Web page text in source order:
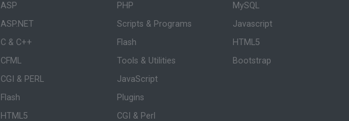
ASP
ASP.NET
C & C++
CFML
CGI & PERL
Flash
HTML5
PHP
Scripts & Programs
Flash
Tools & Utilities
JavaScript
Plugins
CGI & Perl
MySQL
Javascript
HTML5
Bootstrap